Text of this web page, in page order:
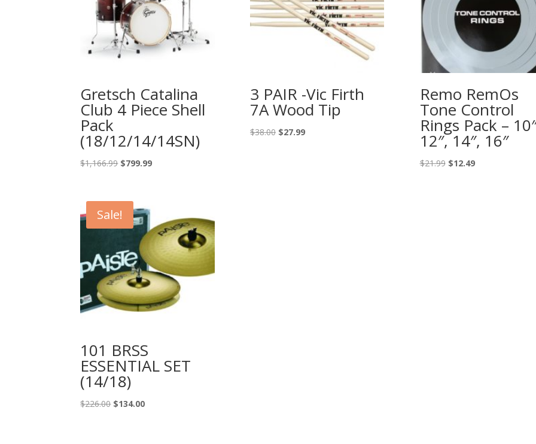
Gretsch Catalina
Club 4 Piece Shell
Pack
(18/12/14/14SN)
$1,166.99 Original
$1,166.99.
$799.99Current
3 PAIR -Vic Firth
7A Wood Tip
$38.00 Original
$27.99Current
Remo RemOs
Tone Control
Rings Pack –
12″, 14″, 16″
$21.99 Original
$12.49Current
Sale!
101 BRSS
ESSENTIAL SET
(14/18)
$226.00 Original
$134.00Current